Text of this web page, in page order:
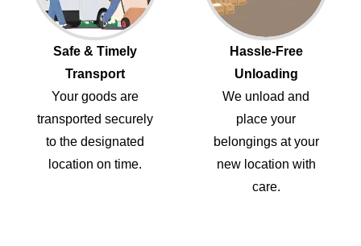
Safe & Timely
Transport
Your goods are
transported securely
to the designated
location on time.
Hassle-Free
Unloading
We unload and
place your
belongings at your
new location with
care.